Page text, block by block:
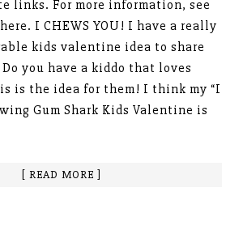
links. For more information, see
I CHEWS YOU! I have a really
kids valentine idea to share
you have a kiddo that loves
is the idea for them! I think my “I
Gum Shark Kids Valentine is
[ READ MORE ]